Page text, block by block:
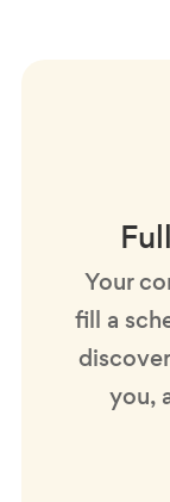
Your
fill a
you,